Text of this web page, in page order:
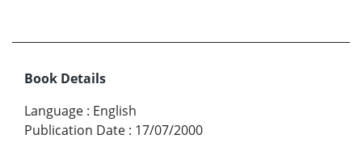
Book Details
Language : English
Publication Date : 17/07/2000